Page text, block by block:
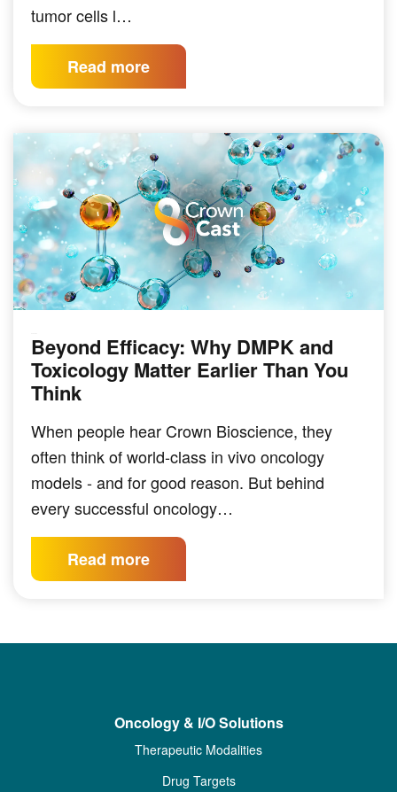
tumor cells l…
Read more
Beyond Efficacy: Why DMPK and
Toxicology Matter Earlier Than You
Think
When people hear Crown Bioscience, they
often think of world-class in vivo oncology
models - and for good reason. But behind
every successful oncology…
Read more
Oncology & I/O Solutions
Therapeutic Modalities
Drug Targets